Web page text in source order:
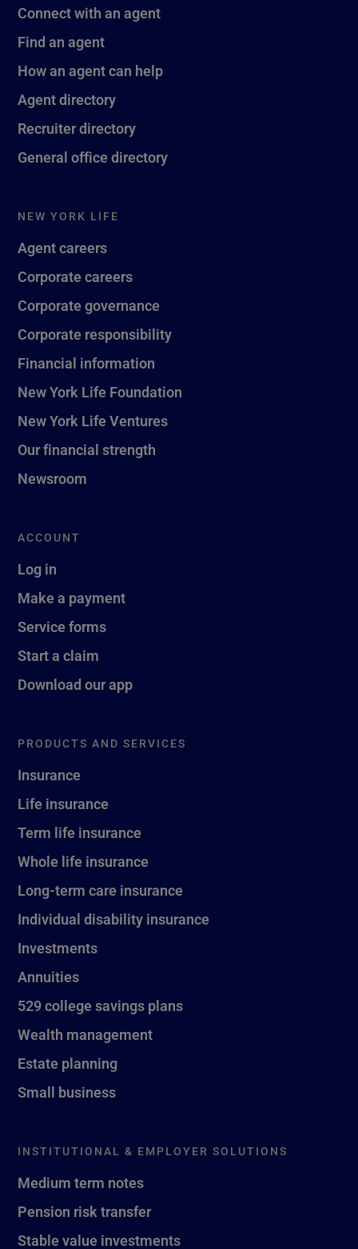
Connect with an agent
Find an agent
How an agent can help
Agent directory
Recruiter directory
General office directory
NEW YORK LIFE
Agent careers
Corporate careers
Corporate governance
Corporate responsibility
Financial information
New York Life Foundation
New York Life Ventures
Our financial strength
Newsroom
ACCOUNT
Log in
Make a payment
Service forms
Start a claim
Download our app
PRODUCTS AND SERVICES
Insurance
Life insurance
Term life insurance
Whole life insurance
Long-term care insurance
Individual disability insurance
Investments
Annuities
529 college savings plans
Wealth management
Estate planning
Small business
INSTITUTIONAL & EMPLOYER SOLUTIONS
Medium term notes
Pension risk transfer
Stable value investments